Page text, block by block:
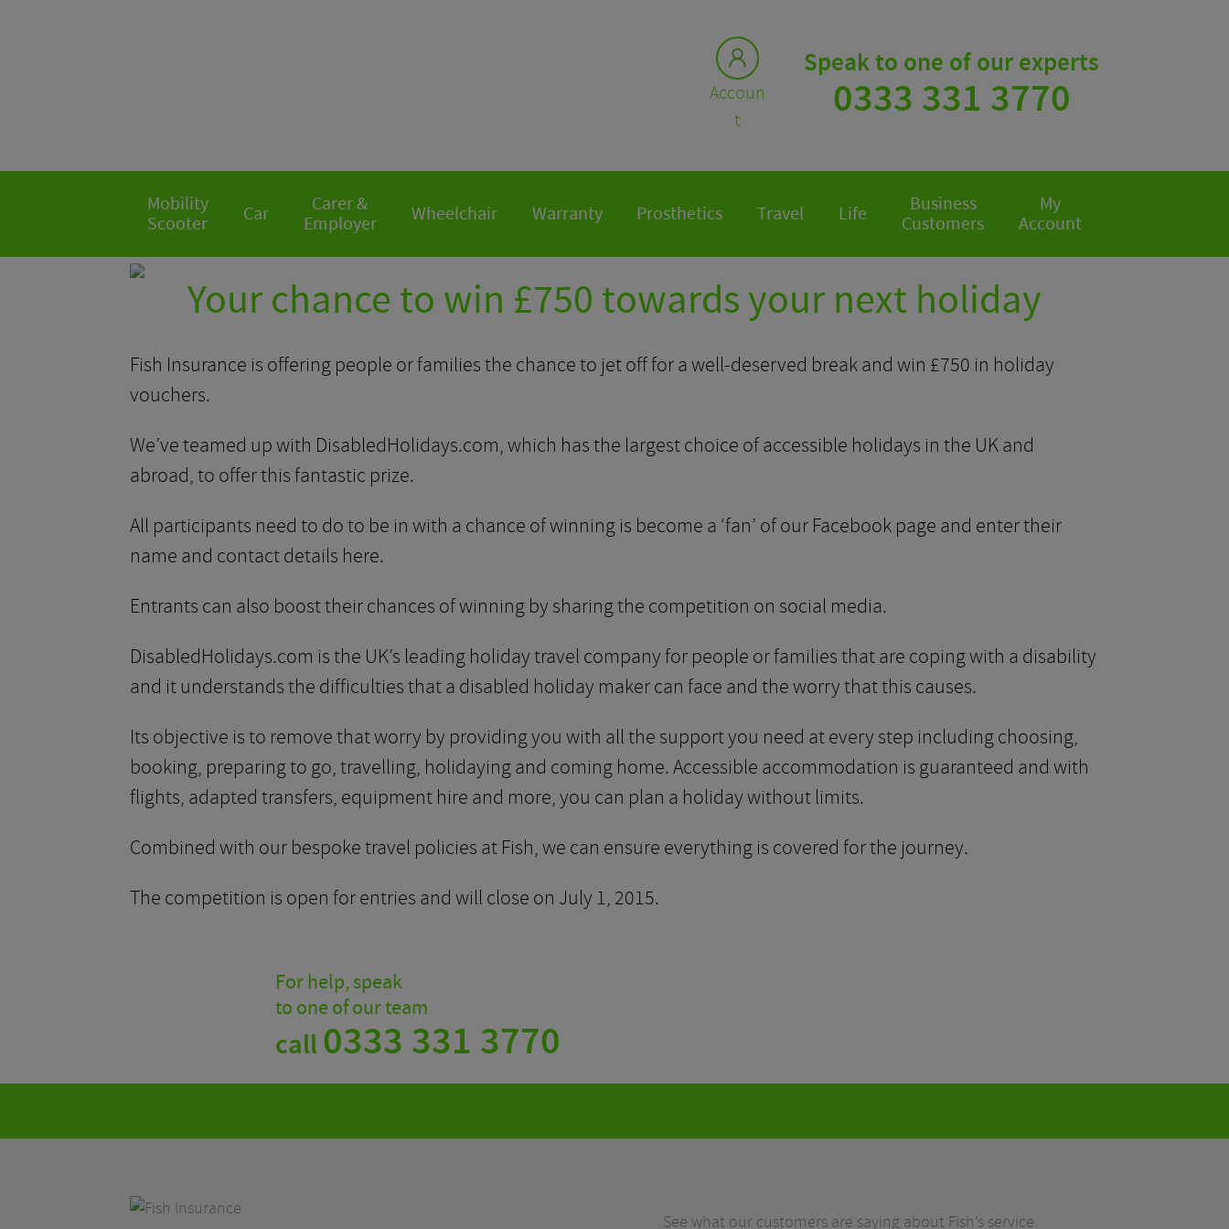
Accoun
t
Speak to one of our experts
0333 331 3770
Mobility
Scooter
Car
Carer &
Employer
Wheelchair Warranty Prosthetics Travel Life
Business
Customers
My
Account
Your chance to win £750 towards your next holiday
Fish Insurance is offering people or families the chance to jet off for a well-deserved break and win £750 in holiday
vouchers.
We’ve teamed up with DisabledHolidays.com, which has the largest choice of accessible holidays in the UK and
abroad, to offer this fantastic prize.
All participants need to do to be in with a chance of winning is become a ‘fan’ of our Facebook page and enter their
name and contact details here.
Entrants can also boost their chances of winning by sharing the competition on social media.
DisabledHolidays.com is the UK’s leading holiday travel company for people or families that are coping with a disability
and it understands the difficulties that a disabled holiday maker can face and the worry that this causes.
Its objective is to remove that worry by providing you with all the support you need at every step including choosing,
booking, preparing to go, travelling, holidaying and coming home. Accessible accommodation is guaranteed and with
flights, adapted transfers, equipment hire and more, you can plan a holiday without limits.
Combined with our bespoke travel policies at Fish, we can ensure everything is covered for the journey.
The competition is open for entries and will close on July 1, 2015.
For help, speak
to one of our team
call0333 331 3770
See what our customers are saying about Fish’s service.